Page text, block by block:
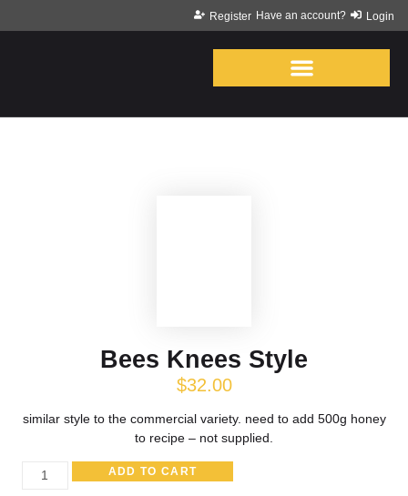
Register Have an account? Login
Bees Knees Style
$32.00
similar style to the commercial variety. need to add 500g honey
to recipe – not supplied.
ADD TO CART